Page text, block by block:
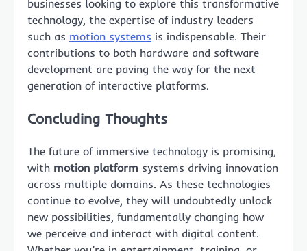
businesses looking to explore this transformative
technology, the expertise of industry leaders
such as motion systems is indispensable. Their
contributions to both hardware and software
development are paving the way for the next
generation of interactive platforms.
Concluding Thoughts
The future of immersive technology is promising,
with motion platform systems driving innovation
across multiple domains. As these technologies
continue to evolve, they will undoubtedly unlock
new possibilities, fundamentally changing how
we perceive and interact with digital content.